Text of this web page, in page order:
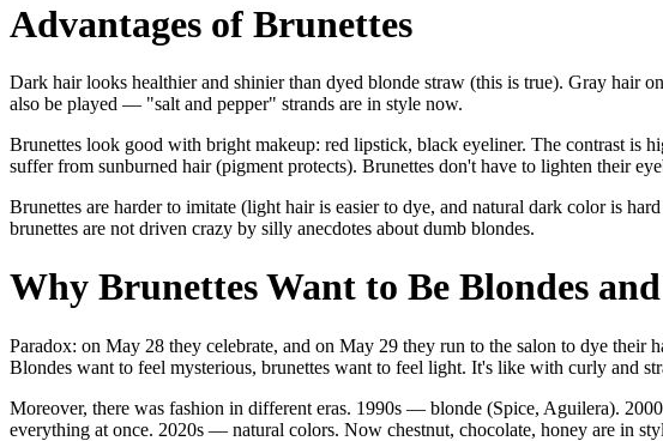
Advantages of Brunettes
Dark hair looks healthier and shinier than dyed blonde straw (this is true). Gray hair
also be played — "salt and pepper" strands are in style now.
Brunettes look good with bright makeup: red lipstick, black eyeliner. The contrast is
suffer from sunburned hair (pigment protects). Brunettes don't have to lighten their
Brunettes are harder to imitate (light hair is easier to dye, and natural dark color is
brunettes are not driven crazy by silly anecdotes about dumb blondes.
Why Brunettes Want to Be Blondes
Paradox: on May 28 they celebrate, and on May 29 they run to the salon to dye their
Blondes want to feel mysterious, brunettes want to feel light. It's like with curly and
Moreover, there was fashion in different eras. 1990s — blonde (Spice, Aguilera).
everything at once. 2020s — natural colors. Now chestnut, chocolate, honey are in